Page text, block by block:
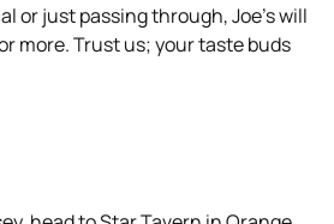
or just passing through, Joe’s will
more. Trust us; your taste buds